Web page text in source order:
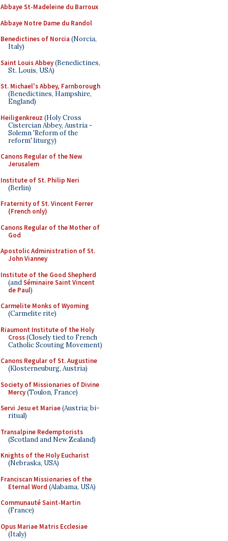
Abbaye St-Madeleine du Barroux
Abbaye Notre Dame du Randol
Benedictines of Norcia (Norcia,
Italy)
Saint Louis Abbey(Benedictines,
St. Louis, USA)
St. Michael's Abbey, Farnborough
(Benedictines, Hampshire,
England)
Heiligenkreuz (Holy Cross
Cistercian Abbey, Austria -
Solemn 'Reform of the
reform' liturgy)
Canons Regular of the New
Jerusalem
Institute of St. Philip Neri
(Berlin)
Fraternity of St. Vincent Ferrer
(French only)
Canons Regular of the Mother of
God
Apostolic Administration of St.
John Vianney
Institute of the Good Shepherd
(andSéminaire Saint Vincent
de Paul)
Carmelite Monks of Wyoming
(Carmelite rite)
Riaumont Institute of the Holy
Cross(Closely tied to French
Catholic Scouting Movement)
Canons Regular of St. Augustine
(Klosterneuburg, Austria)
Society of Missionaries of Divine
Mercy(Toulon, France)
Servi Jesu et Mariae(Austria; bi-
ritual)
Transalpine Redemptorists
(Scotland and New Zealand)
Knights of the Holy Eucharist
(Nebraska, USA)
Franciscan Missionaries of the
Eternal Word (Alabama, USA)
Communauté Saint-Martin
(France)
Opus Mariae Matris Ecclesiae
(Italy)